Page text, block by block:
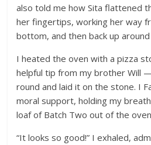
also told me how Sita flattened
her fingertips, working her way
bottom, and then back up
I heated the oven with a pizza
helpful tip from my brother Will
round and laid it on the stone. I
moral support, holding my
loaf of Batch Two out of the
“It looks so good!” I exhaled,